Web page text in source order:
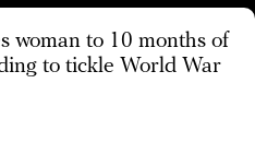
woman to 10 months of
to tickle World War